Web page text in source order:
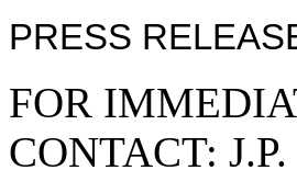
PRESS
FOR
CONTACT: